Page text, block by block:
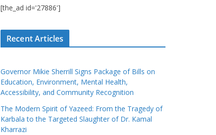
[the_ad id='27886']
Recent Articles
Governor Mikie Sherrill Signs Package of Bills on
Education, Environment, Mental Health,
Accessibility, and Community Recognition
The Modern Spirit of Yazeed: From the Tragedy of
Karbala to the Targeted Slaughter of Dr. Kamal
Kharrazi